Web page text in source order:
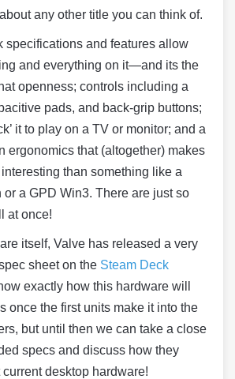
any other title you can think of.
specifications and features allow
and everything on it—and its the
openness; controls including a
pads, and back-grip buttons;
it to play on a TV or monitor; and a
ergonomics that (altogether) makes
than something like a
or a GPD Win3. There are just so
at once!
itself, Valve has released a very
sheet on the Steam Deck
exactly how this hardware will
once the first units make it into the
but until then we can take a close
specs and discuss how they
desktop hardware!